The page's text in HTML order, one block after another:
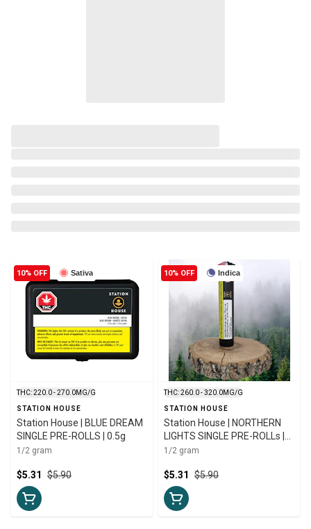
Sativa
10% OFF
THC: 220.0 - 270.0MG/G
STATION HOUSE
Station House | BLUE DREAM
SINGLE PRE-ROLLS | 0.5g
1/2 gram
$5.90
$5.31
Indica
10% OFF
THC: 260.0 - 320.0MG/G
STATION HOUSE
Station House | NORTHERN
LIGHTS SINGLE PRE-ROLLs |
0.5g
1/2 gram
$5.90
$5.31